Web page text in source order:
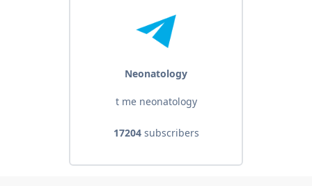
Neonatology
t me neonatology
17204subscribers